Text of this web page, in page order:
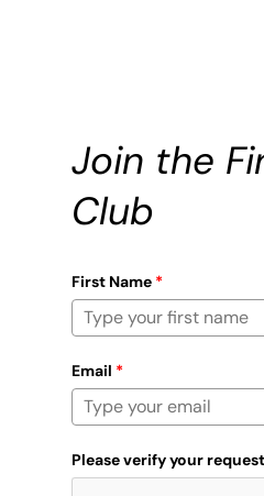
Join the
Club
First Name*
Email *
Please verify your